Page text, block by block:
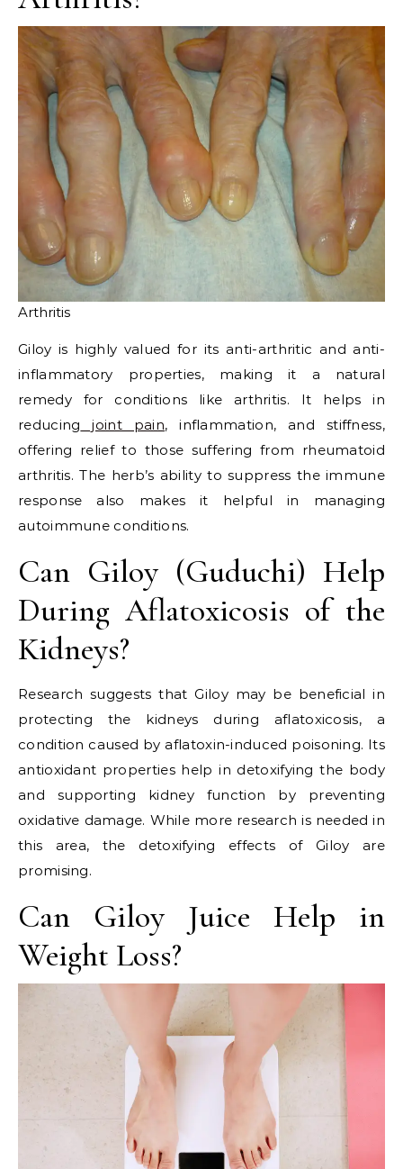
Arthritis
Giloy is highly valued for its anti-arthritic and anti-
inflammatory properties, making it a natural
remedy for conditions like arthritis. It helps in
reducing joint pain, inflammation, and stiffness,
offering relief to those suffering from rheumatoid
arthritis. The herb’s ability to suppress the immune
response also makes it helpful in managing
autoimmune conditions.
Can Giloy (Guduchi) Help
During Aflatoxicosis of the
Kidneys?
Research suggests that Giloy may be beneficial in
protecting the kidneys during aflatoxicosis, a
condition caused by aflatoxin-induced poisoning. Its
antioxidant properties help in detoxifying the body
and supporting kidney function by preventing
oxidative damage. While more research is needed in
this area, the detoxifying effects of Giloy are
promising.
Can Giloy Juice Help in
Weight Loss?